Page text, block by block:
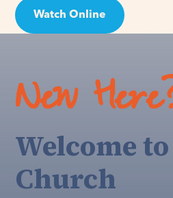
Watch Online
New
Welcome
Church